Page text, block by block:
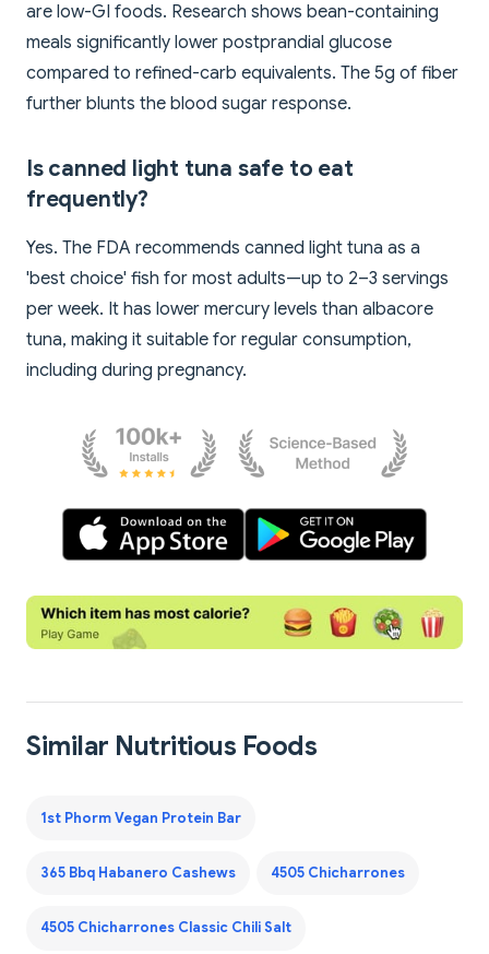
are low-GI foods. Research shows bean-containing
meals significantly lower postprandial glucose
compared to refined-carb equivalents. The 5g of fiber
further blunts the blood sugar response.
Is canned light tuna safe to eat
frequently?
Yes. The FDA recommends canned light tuna as a
'best choice' fish for most adults—up to 2–3 servings
per week. It has lower mercury levels than albacore
tuna, making it suitable for regular consumption,
including during pregnancy.
Similar Nutritious Foods
1st Phorm Vegan Protein Bar
365 Bbq Habanero Cashews 4505 Chicharrones
4505 Chicharrones Classic Chili Salt